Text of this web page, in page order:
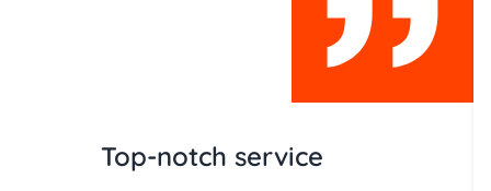
Top-notch service